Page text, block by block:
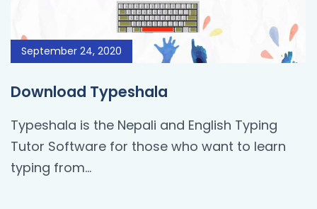
September 24, 2020
Download Typeshala
Typeshala is the Nepali and English Typing
Tutor Software for those who want to learn
typing from…